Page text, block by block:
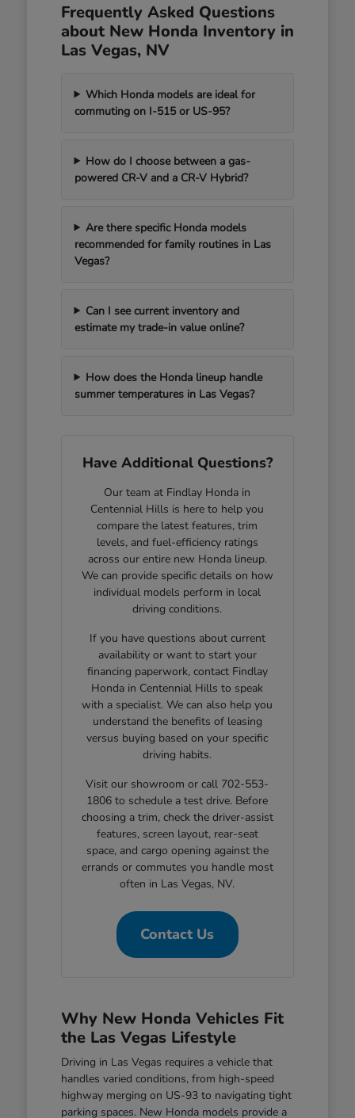
Frequently Asked Questions
about New Honda Inventory in
Las Vegas, NV
Which Honda models are ideal for
commuting on I-515 or US-95?
How do I choose between a gas-
powered CR-V and a CR-V Hybrid?
Are there specific Honda models
recommended for family routines in Las
Vegas?
Can I see current inventory and
estimate my trade-in value online?
How does the Honda lineup handle
summer temperatures in Las Vegas?
Have Additional Questions?
Our team at Findlay Honda in
Centennial Hills is here to help you
compare the latest features, trim
levels, and fuel-efficiency ratings
across our entire new Honda lineup.
We can provide specific details on how
individual models perform in local
driving conditions.
If you have questions about current
availability or want to start your
financing paperwork, contact Findlay
Honda in Centennial Hills to speak
with a specialist. We can also help you
understand the benefits of leasing
versus buying based on your specific
driving habits.
Visit our showroom or call 702-553-
1806 to schedule a test drive. Before
choosing a trim, check the driver-assist
features, screen layout, rear-seat
space, and cargo opening against the
errands or commutes you handle most
often in Las Vegas, NV.
Contact Us
Why New Honda Vehicles Fit
the Las Vegas Lifestyle
Driving in Las Vegas requires a vehicle that
handles varied conditions, from high-speed
highway merging on US-93 to navigating tight
parking spaces. New Honda models provide a